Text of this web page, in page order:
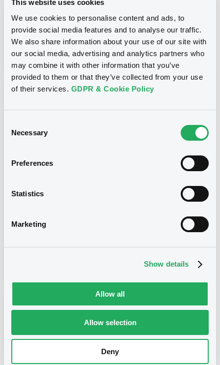
This website uses cookies
We use cookies to personalise content and ads, to
provide social media features and to analyse our traffic.
We also share information about your use of our site with
our social media, advertising and analytics partners who
may combine it with other information that you’ve
provided to them or that they’ve collected from your use
of their services. GDPR & Cookie Policy
Selection
Necessary
Preferences
Statistics
Marketing
Show details
Allow all
Allow selection
Deny
Publication date
Notices (FNS)
GOLDMAN SACHS INTERNATIONAL -
Inside Information / Ad Hoc Information